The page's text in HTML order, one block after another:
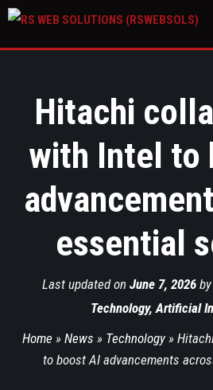
Hitachi
with Intel to
essential
Last updated on June 7, 2026by
Technology, Artificial
Home » News » Technology»
to boost AI advancements